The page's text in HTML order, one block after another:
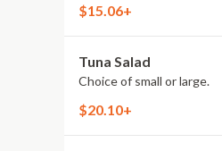
$15.06+
Tuna Salad
Choice of small or large.
$20.10+